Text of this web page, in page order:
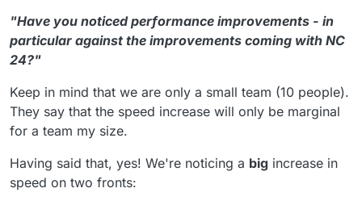
"Have you noticed performance improvements - in
particular against the improvements coming with NC
24?"
Keep in mind that we are only a small team (10 people).
They say that the speed increase will only be marginal
for a team my size.
Having said that, yes! We're noticing a big increase in
speed on two fronts: